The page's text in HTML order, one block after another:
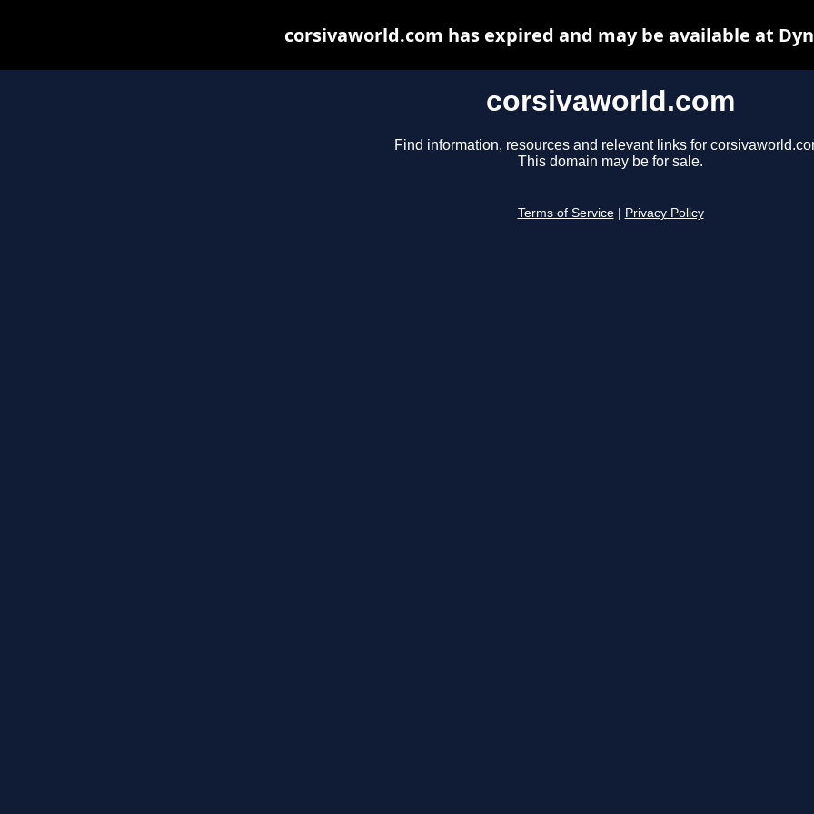
corsivaworld.com
Find information, resources and relevant links for
This domain may be for sale.
Terms of Service Privacy Policy
corsivaworld.com has expired and may be available at